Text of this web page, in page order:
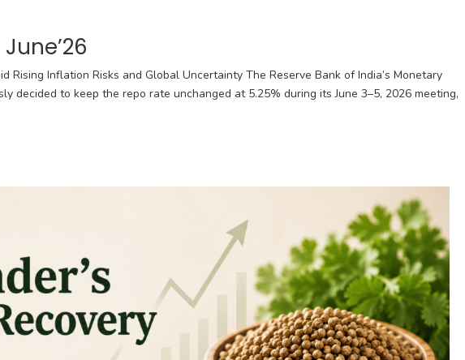
Rising Inflation Risks and Global Uncertainty The Reserve Bank of India’s Monetary
decided to keep the repo rate unchanged at 5.25% during its June 3–5, 2026 meeting,